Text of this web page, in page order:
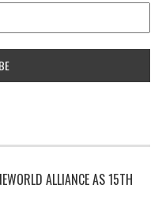
ALLIANCE AS 15TH